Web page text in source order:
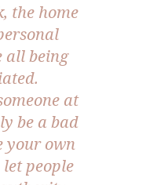
the home
all being
at
be a bad
your own
people